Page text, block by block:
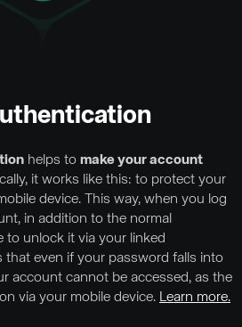
helps to make your account
it works like this: to protect your
device. This way, when you log
in addition to the normal
to unlock it via your linked
that even if your password falls into
account cannot be accessed, as the
via your mobile device. Learn more.